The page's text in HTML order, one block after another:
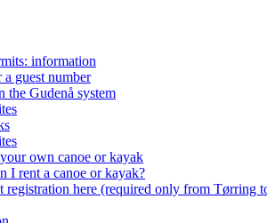
information
guest number
the Gudenå system
own canoe or kayak
I rent a canoe or kayak?
registration here (required only from Tørring